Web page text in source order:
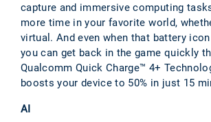
capture and immersive computing
more time in your favorite world,
virtual. And even when that battery
you can get back in the game quickly
Qualcomm Quick Charge™ 4+
boosts your device to 50% in just 15
AI